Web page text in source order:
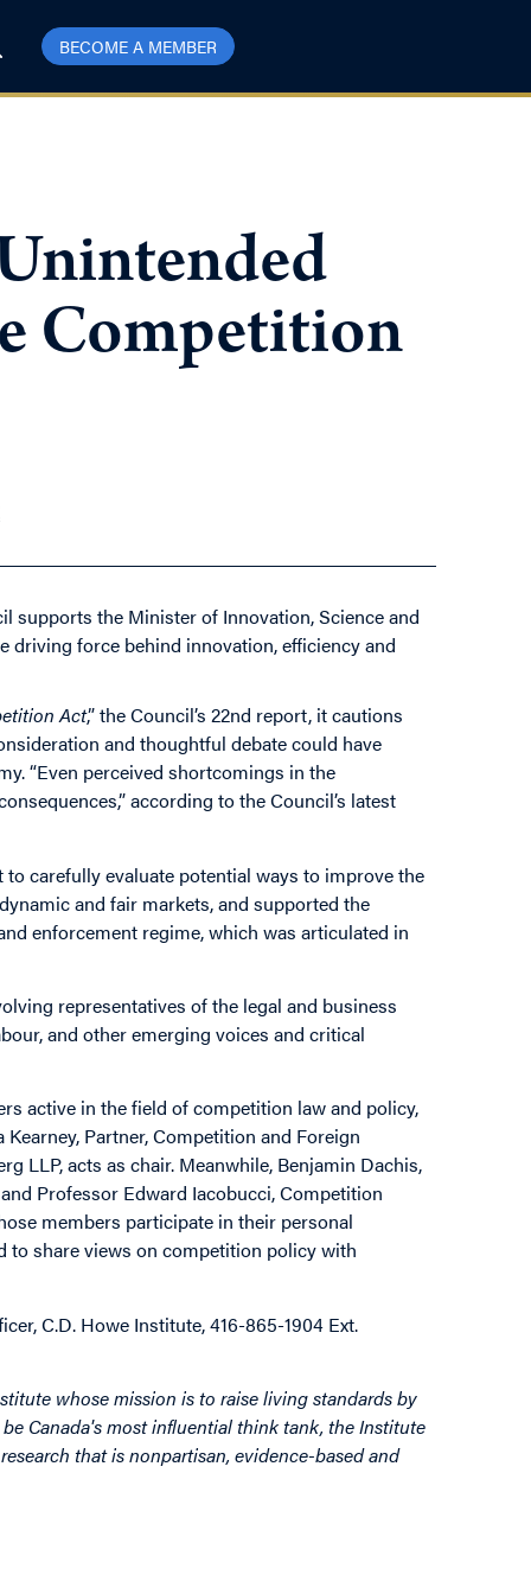
BECOME A MEMBER
Competition
supports the Minister of Innovation, Science and
driving force behind innovation, efficiency and
Act,” the Council’s 22nd report, it cautions
and thoughtful debate could have
“Even perceived shortcomings in the
according to the Council’s latest
carefully evaluate potential ways to improve the
and fair markets, and supported the
enforcement regime, which was articulated in
representatives of the legal and business
and other emerging voices and critical
active in the field of competition law and policy,
Partner, Competition and Foreign
LLP, acts as chair. Meanwhile, Benjamin Dachis,
Professor Edward Iacobucci, Competition
members participate in their personal
to share views on competition policy with
C.D. Howe Institute, 416-865-1904 Ext.
whose mission is to raise living standards by
Canada's most influential think tank, the Institute
that is nonpartisan, evidence-based and